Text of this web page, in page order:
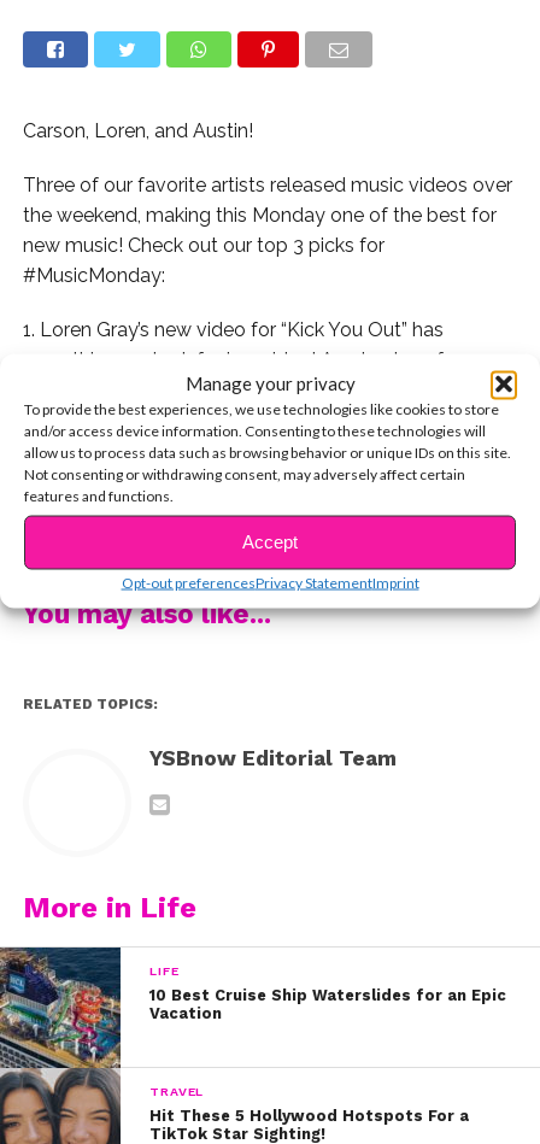
Manage your privacy
To provide the best experiences, we use technologies like cookies to store
and/or access device information. Consenting to these technologies will
allow us to process data such as browsing behavior or unique IDs on this site.
Not consenting or withdrawing consent, may adversely affect certain
features and functions.
Accept
Opt-out preferencesPrivacy StatementImprint
Carson, Loren, and Austin!
Three of our favorite artists released music videos over
the weekend, making this Monday one of the best for
new music! Check out our top 3 picks for
#MusicMonday:
1. Loren Gray’s new video for “Kick You Out” has
everything we look for in a video! A cute story, fun
clothes, and awesome shots of our fave artists singing
their new bop. Plus it also starsGrant Knoche! Check
out Loren’s video here:
2. If you’re not familiar with Austin Brown, he’s a totally
talented singer on his way to take over the music
industry. Watch “In Betweenin'” now:
3.Carson Lueders‘ new video “Back To You” might be
You may also like...
RELATED TOPICS:
YSBnow Editorial Team
More in Life
LIFE
10 Best Cruise Ship Waterslides for an Epic
Vacation
TRAVEL
Hit These 5 Hollywood Hotspots For a
TikTok Star Sighting!